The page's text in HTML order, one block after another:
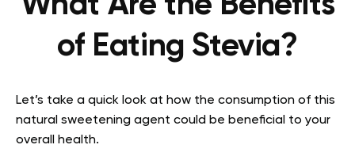
of Eating Stevia?
Let’s take a quick look at how the consumption of this
natural sweetening agent could be beneficial to your
overall health.